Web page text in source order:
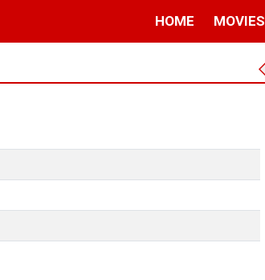
HOME MOVIES